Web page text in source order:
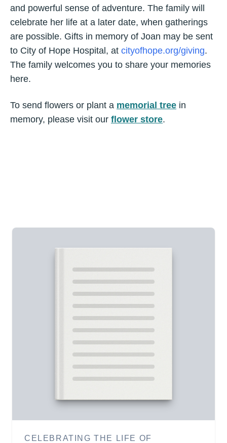
and powerful sense of adventure. The family will
celebrate her life at a later date, when gatherings
are possible. Gifts in memory of Joan may be sent
to City of Hope Hospital, at cityofhope.org/giving.
The family welcomes you to share your memories
here.
To send flowers or plant a memorial tree in
memory, please visit our flower store.
CELEBRATING THE LIFE OF